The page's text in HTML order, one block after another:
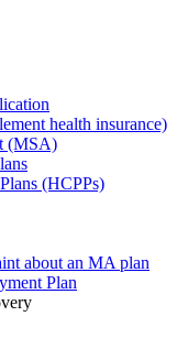
health insurance)
(MSA)
(HCPPs)
about an MA plan
Plan